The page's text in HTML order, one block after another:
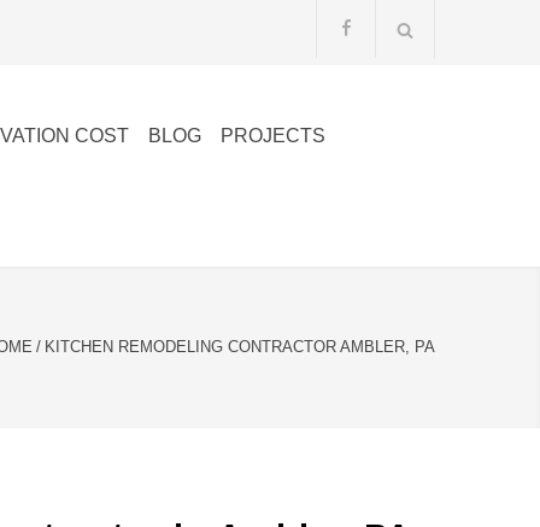
COST BLOG PROJECTS
/ KITCHEN REMODELING CONTRACTOR AMBLER, PA